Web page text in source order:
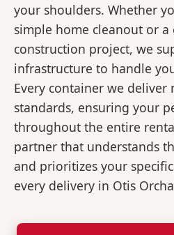
your shoulders. Whether
simple home cleanout or a
construction project, we
infrastructure to handle
Every container we deliver
standards, ensuring your
throughout the entire
partner that understands
and prioritizes your
every delivery in Otis